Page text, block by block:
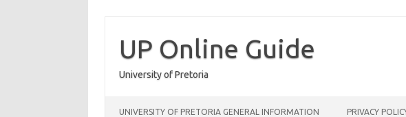
content
UP Online Guide
University of Pretoria
UNIVERSITY OF PRETORIA GENERAL INFORMATION PRIVACY